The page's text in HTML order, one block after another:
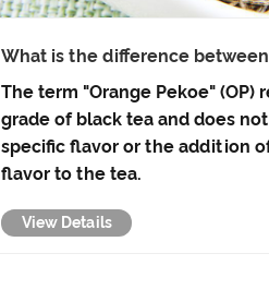
What is the difference
The term "Orange Pekoe" (OP)
grade of black tea and does
specific flavor or the addition
flavor to the tea.
View Details